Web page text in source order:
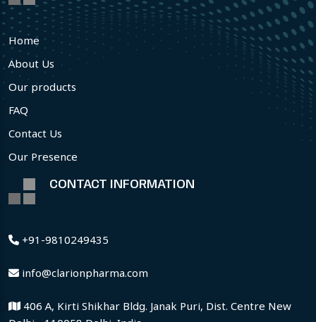
Home
About Us
Our products
FAQ
Contact Us
Our Presence
CONTACT INFORMATION
+91-9810249435
info@clarionpharma.com
406 A, Kirti Shikhar Bldg. Janak Puri, Dist. Centre New